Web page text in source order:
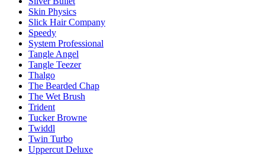
Skin Physics
Slick Hair Company
Speedy
System Professional
Tangle Angel
Tangle Teezer
Thalgo
The Bearded Chap
The Wet Brush
Trident
Tucker Browne
Twiddl
Twin Turbo
Uppercut Deluxe